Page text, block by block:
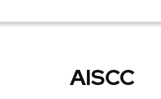
AISCC